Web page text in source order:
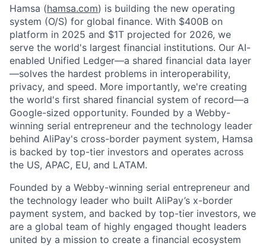
Hamsa (hamsa.com) is building the new operating
system (O/S) for global finance. With $400B on
platform in 2025 and $1T projected for 2026, we
serve the world's largest financial institutions. Our AI-
enabled Unified Ledger—a shared financial data layer
—solves the hardest problems in interoperability,
privacy, and speed. More importantly, we're creating
the world's first shared financial system of record—a
Google-sized opportunity. Founded by a Webby-
winning serial entrepreneur and the technology leader
behind AliPay's cross-border payment system, Hamsa
is backed by top-tier investors and operates across
the US, APAC, EU, and LATAM.
Founded by a Webby-winning serial entrepreneur and
the technology leader who built AliPay’s x-border
payment system, and backed by top-tier investors, we
are a global team of highly engaged thought leaders
united by a mission to create a financial ecosystem